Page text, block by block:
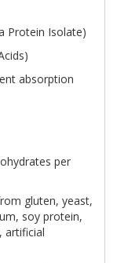
Protein Isolate)
absorption
per
gluten, yeast,
soy protein,
artificial